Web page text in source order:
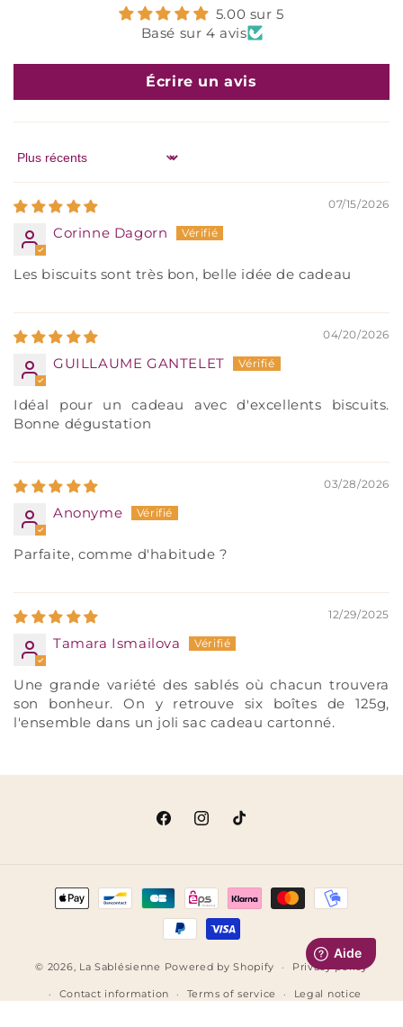
5.00 sur 5
Basé sur 4 avis
Écrire un avis
Sort by
07/15/2026
Corinne Dagorn
Les biscuits sont très bon, belle idée de cadeau
04/20/2026
GUILLAUME GANTELET
Idéal pour un cadeau avec d'excellents biscuits.
Bonne dégustation
03/28/2026
Anonyme
Parfaite, comme d'habitude ?
12/29/2025
Tamara Ismailova
Une grande variété des sablés où chacun trouvera
son bonheur. On y retrouve six boîtes de 125g,
l'ensemble dans un joli sac cadeau cartonné.
FacebookInstagram
TikTok
Payment
methods
© 2026, La Sablésienne Powered by Shopify Privacy policy
Contact information Terms of service Legal notice